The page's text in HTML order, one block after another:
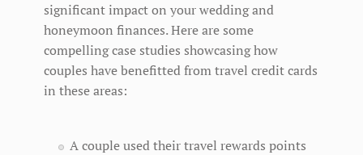
significant impact on your wedding and
honeymoon finances. Here are some
compelling case studies showcasing how
couples have benefitted from travel credit cards
in these areas:
A couple used their travel rewards points